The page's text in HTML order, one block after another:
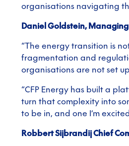
organisations navigating
Daniel Goldstein, Managing
“The energy transition is
fragmentation and
organisations are not set
“CFP Energy has built a
turn that complexity into
to be in, and one I’m
Robbert Sijbrandij Chief